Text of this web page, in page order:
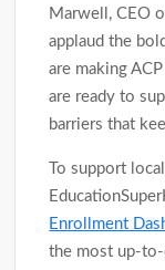
Marwell, CEO
applaud the
are making
are ready to
barriers that
To support
Enrollment
the most up-to-